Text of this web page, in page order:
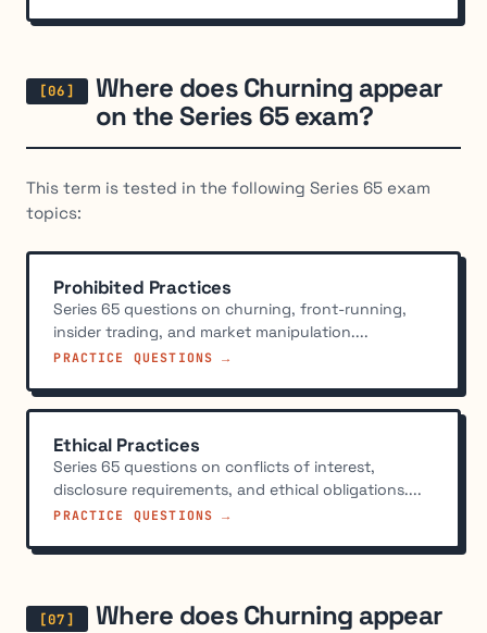
Where does Churning appear
on the Series 65 exam?
This term is tested in the following Series 65 exam
topics:
Prohibited Practices
Series 65 questions on churning, front-running,
insider trading, and market manipulation....
PRACTICE QUESTIONS →
Ethical Practices
Series 65 questions on conflicts of interest,
disclosure requirements, and ethical obligations....
PRACTICE QUESTIONS →
Where does Churning appear